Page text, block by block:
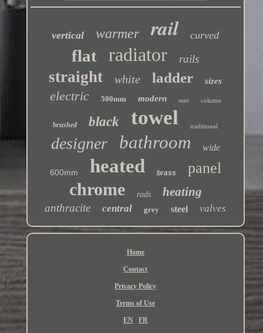
vertical warmer rail curved
flat radiator rails
straight white ladder sizes
electric 500mm modern matt column
brushed black towel traditional
designer bathroom wide
600mm heated brass panel
chrome rads heating
anthracite central grey steel valves
Home
Contact
Privacy Policy
Terms of Use
EN FR